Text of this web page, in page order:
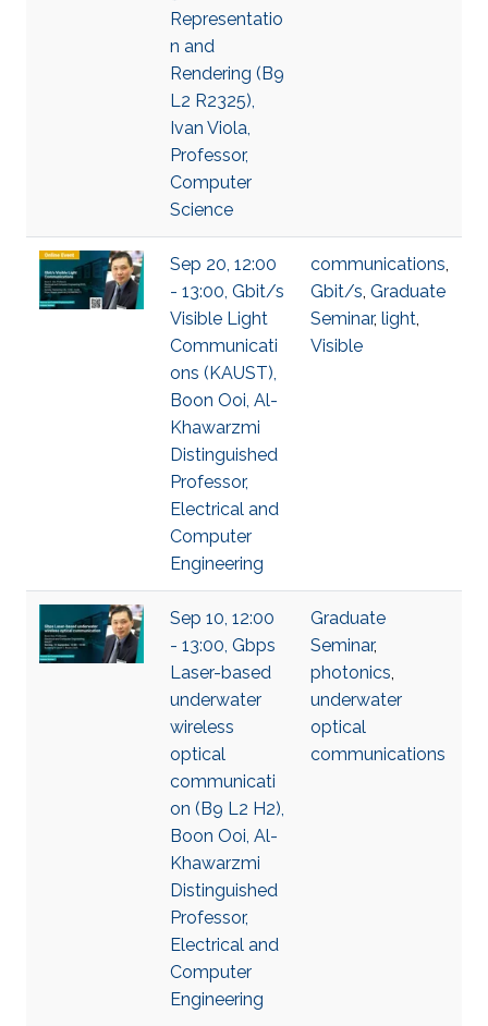
Representatio
n and
Rendering (B9
L2 R2325),
Ivan Viola,
Professor,
Computer
Science
Sep 20, 12:00
- 13:00, Gbit/s
Visible Light
Communicati
ons (KAUST),
Boon Ooi, Al-
Khawarzmi
Distinguished
Professor,
Electrical and
Computer
Engineering
communications,
Gbit/s, Graduate
Seminar, light,
Visible
Sep 10, 12:00
- 13:00, Gbps
Laser-based
underwater
wireless
optical
communicati
on (B9 L2 H2),
Boon Ooi, Al-
Khawarzmi
Distinguished
Professor,
Electrical and
Computer
Engineering
Graduate
Seminar,
photonics,
underwater
optical
communications